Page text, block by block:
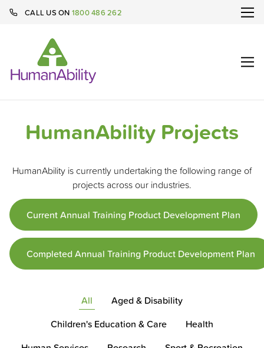
CALL US ON 1800 486 262
HumanAbility Projects
HumanAbility is currently undertaking the following range of
projects across our industries.
Current Annual Training Product Development Plan
Completed Annual Training Product Development Plan
All
Aged & Disability
Children's Education & Care
Health